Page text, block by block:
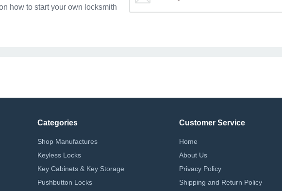
how to start your own locksmith
Categories
Shop Manufactures
Keyless Locks
Key Cabinets & Key Storage
Pushbutton Locks
Customer Service
Home
About Us
Privacy Policy
Shipping and Return Policy